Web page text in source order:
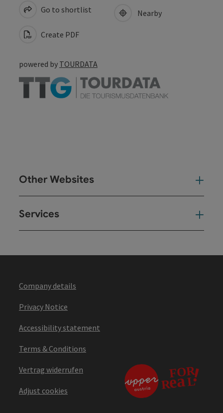
Go to shortlist
Create PDF
Nearby
powered by TOURDATA
Other Websites
Services
Company details
Privacy Notice
Accessibility statement
Terms & Conditions
Vertrag widerrufen
Adjust cookies